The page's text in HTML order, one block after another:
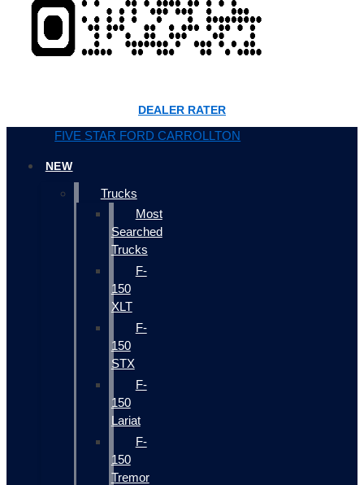
DEALER RATER
FIVE STAR FORD CARROLLTON
NEW
Trucks
Most
Searched
Trucks
F-
150
XLT
F-
150
STX
F-
150
Lariat
F-
150
Tremor